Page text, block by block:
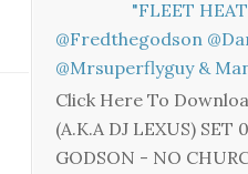
"FLEET
@fredthegodson
@mrsuperflyguy &
Click Here To
(A.K.A DJ LEXUS) SET
GODSON - NO